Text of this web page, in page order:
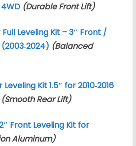
(Durable Front Lift)
Full Leveling Kit – 3″ Front /
(Balanced
Kit 1.5″ for 2010‑2016
(Smooth Rear Lift)
Front Leveling Kit for
Aluminum)